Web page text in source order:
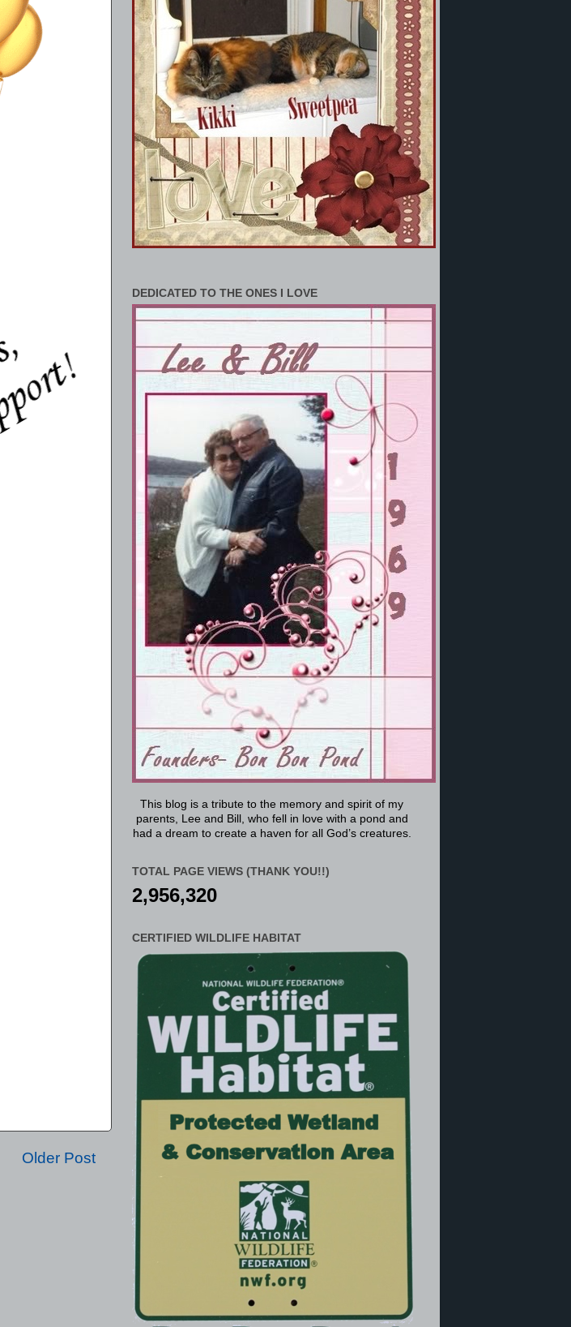
Older Post
DEDICATED TO THE ONES I LOVE
This blog is a tribute to the memory and spirit of my
parents, Lee and Bill, who fell in love with a pond and
had a dream to create a haven for all God’s creatures.
TOTAL PAGE VIEWS (THANK YOU!!)
2,956,320
CERTIFIED WILDLIFE HABITAT